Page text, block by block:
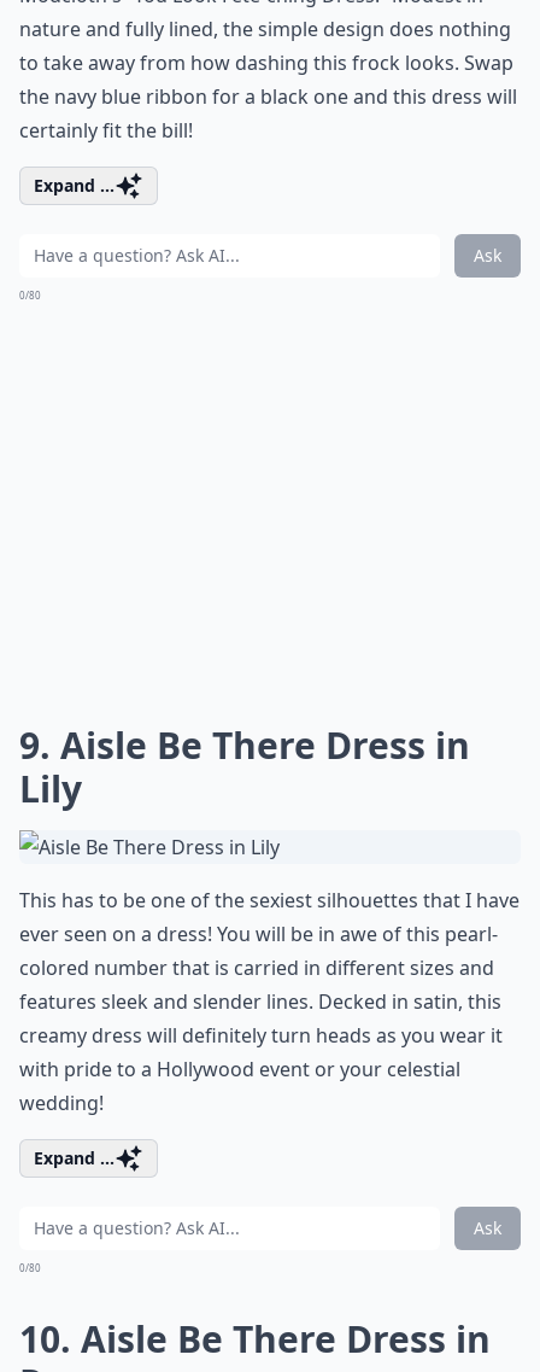
nature and fully lined, the simple design does nothing
to take away from how dashing this frock looks. Swap
the navy blue ribbon for a black one and this dress will
certainly fit the bill!
Expand ...
Ask
0/80
9. Aisle Be There Dress in
Lily
This has to be one of the sexiest silhouettes that I have
ever seen on a dress! You will be in awe of this pearl-
colored number that is carried in different sizes and
features sleek and slender lines. Decked in satin, this
creamy dress will definitely turn heads as you wear it
with pride to a Hollywood event or your celestial
wedding!
Expand ...
Ask
0/80
10. Aisle Be There Dress in